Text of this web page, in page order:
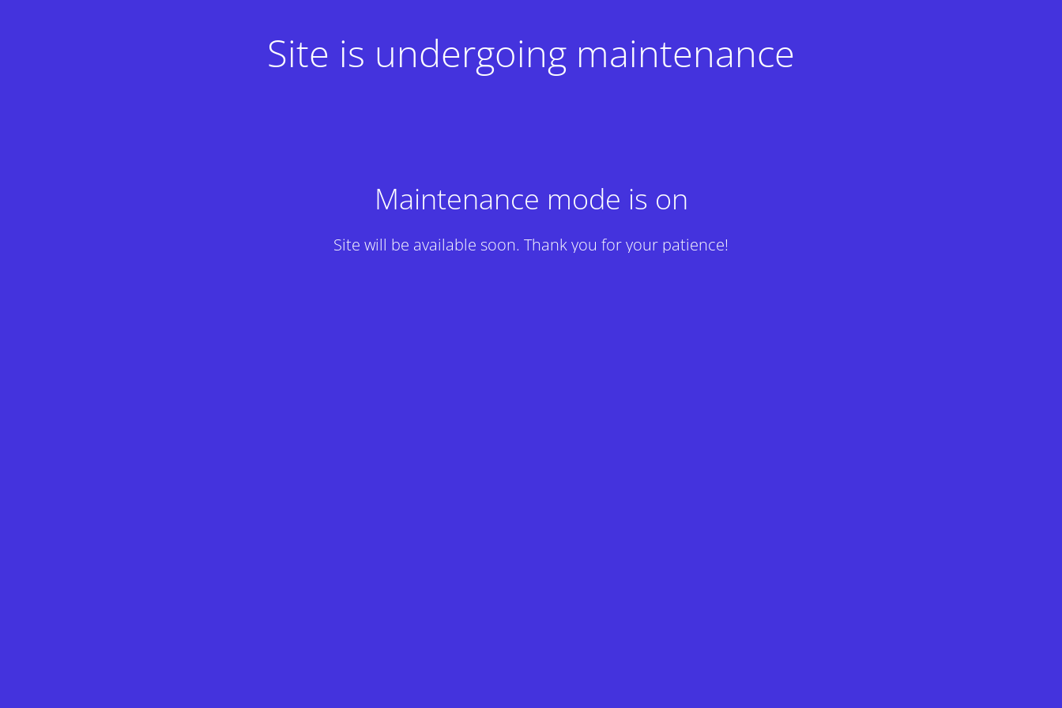
Site is undergoing maintenance
Maintenance mode is on
Site will be available soon. Thank you for your patience!